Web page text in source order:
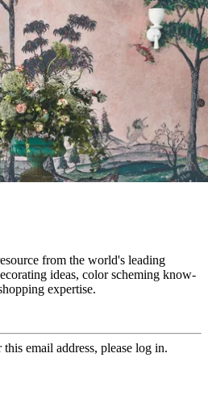
from the world's leading
ideas, color scheming know-
expertise.
email address, please log in.